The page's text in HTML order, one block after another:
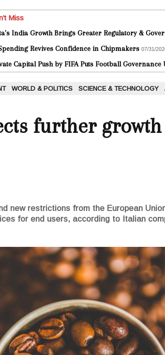
Miss
India Growth Brings Greater Regulatory &
Revives Confidence in Chipmakers 07/31/
Capital Push by FIFA Puts Football Governance
WORLD & POLITICS SCIENCE & TECHNOLOGY
further
new restrictions from the European
for end users, according to Italian